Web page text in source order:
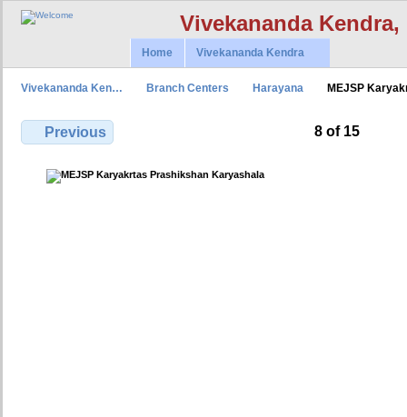
Vivekananda
Home Vivekananda Kendra
Vivekananda Ken… Branch Centers Harayana MEJSP
Previous 8 of 15